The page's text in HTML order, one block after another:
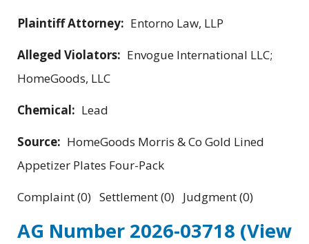
Plaintiff Attorney: Entorno Law, LLP
Alleged Violators: Envogue International LLC;
HomeGoods, LLC
Chemical: Lead
Source: HomeGoods Morris & Co Gold Lined
Appetizer Plates Four-Pack
Complaint (0) Settlement (0) Judgment (0)
AG Number 2026-03718 (View